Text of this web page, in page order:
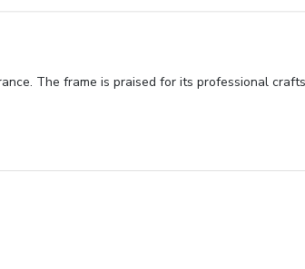
The frame is praised for its professional